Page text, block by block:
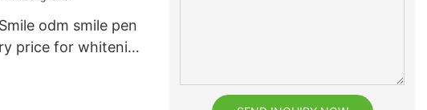
odm smile pen
price for whitening